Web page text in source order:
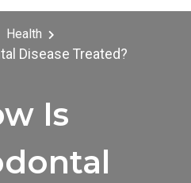
Health
Disease Treated?
Is